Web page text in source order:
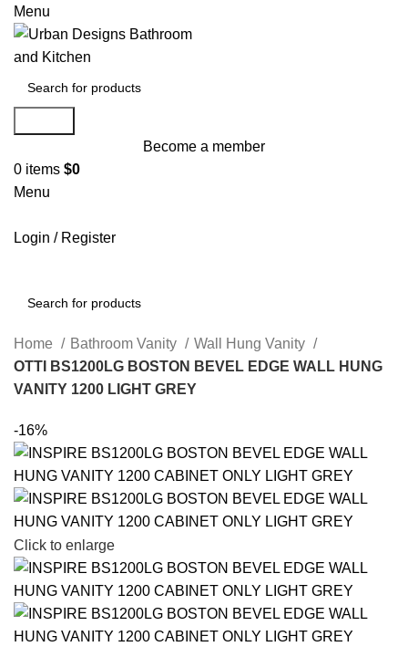
Menu
Become a member
0 items $0
Menu
Login / Register
Search
Home Bathroom Vanity
Wall Hung Vanity
OTTI BS1200LG BOSTON BEVEL EDGE WALL HUNG
VANITY 1200 LIGHT GREY
-16%
Click to enlarge